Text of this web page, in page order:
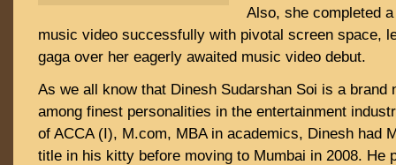
Also, she completed
music video successfully with pivotal screen space,
gaga over her eagerly awaited music video debut.
As we all know that Dinesh Sudarshan Soi is a brand
among finest personalities in the entertainment
of ACCA (I), M.com, MBA in academics, Dinesh had
title in his kitty before moving to Mumbai in 2008. He